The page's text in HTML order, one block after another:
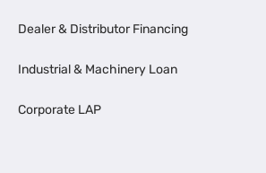
Dealer & Distributor Financing
Industrial & Machinery Loan
Corporate LAP